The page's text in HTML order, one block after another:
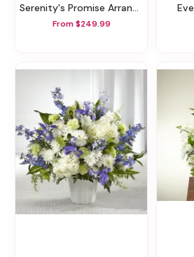
Serenity's Promise Arrangement
From $249.99